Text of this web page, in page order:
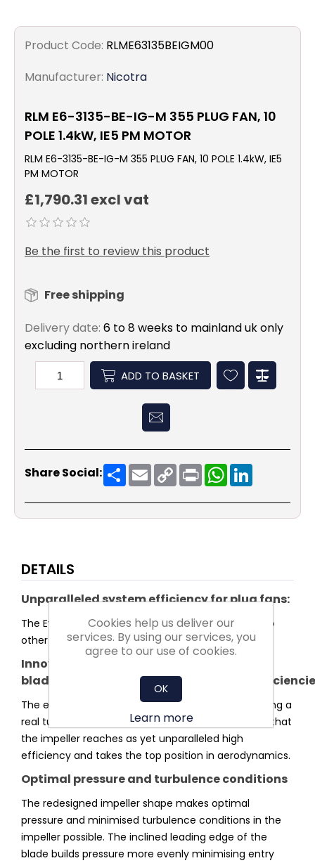
Product Code: RLME63135BEIGM00
Manufacturer: Nicotra
RLM E6-3135-BE-IG-M 355 PLUG FAN, 10
POLE 1.4kW, IE5 PM MOTOR
RLM E6-3135-BE-IG-M 355 PLUG FAN, 10 POLE 1.4kW, IE5
PM MOTOR
£1,790.31 excl vat
Be the first to review this product
Free shipping
Delivery date: 6 to 8 weeks to mainland uk only
excluding northern ireland
ADD TO BASKET
Share Social: ShareEmailCopy
Link
PrintWhatsApp
DETAILS
Unparalleled system efficiency for plug fans:
The Evo series sets a new standard in efficiency. No
other plug fan reaches higher system efficiency.
Innovative
blade and impeller shaped for highest
The entire shape of the impeller was optimised using a
real turbulence profile for the blades. This ensures that
the impeller reaches as yet unparalleled high
efficiency and takes the top position in aerodynamics.
Optimal pressure and turbulence conditions
The redesigned impeller shape makes optimal
pressure and minimised turbulence conditions in the
impeller possible. The inclined leading edge of the
blade builds pressure more evenly minimising entry
Cookies help us deliver our
services. By using our services, you
agree to our use of cookies.
OK
Learn more